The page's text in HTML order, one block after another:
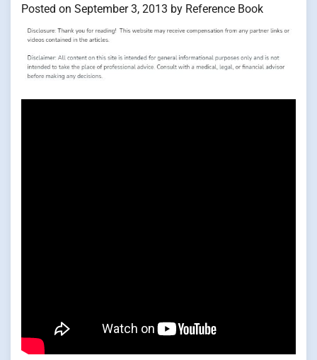
Posted on September 3, 2013 by Reference Book